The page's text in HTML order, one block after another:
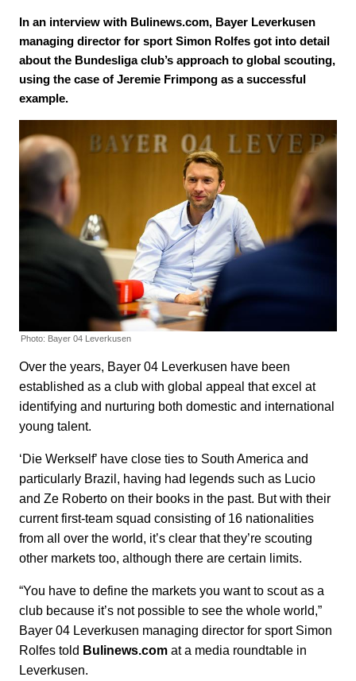
In an interview with Bulinews.com, Bayer Leverkusen
managing director for sport Simon Rolfes got into detail
about the Bundesliga club’s approach to global scouting,
using the case of Jeremie Frimpong as a successful
example.
Photo: Bayer 04 Leverkusen
Over the years, Bayer 04 Leverkusen have been
established as a club with global appeal that excel at
identifying and nurturing both domestic and international
young talent.
‘Die Werkself’ have close ties to South America and
particularly Brazil, having had legends such as Lucio
and Ze Roberto on their books in the past. But with their
current first-team squad consisting of 16 nationalities
from all over the world, it’s clear that they’re scouting
other markets too, although there are certain limits.
“You have to define the markets you want to scout as a
club because it’s not possible to see the whole world,”
Bayer 04 Leverkusen managing director for sport Simon
Rolfes told Bulinews.com at a media roundtable in
Leverkusen.